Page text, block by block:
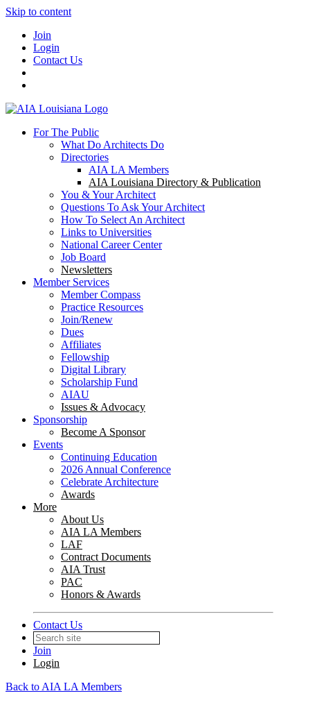
Skip to content
Join
Login
Contact Us
For The Public
What Do Architects Do
Directories
AIA LA Members
AIA Louisiana Directory & Publication
You & Your Architect
Questions To Ask Your Architect
How To Select An Architect
Links to Universities
National Career Center
Job Board
Newsletters
Member Services
Member Compass
Practice Resources
Join/Renew
Dues
Affiliates
Fellowship
Digital Library
Scholarship Fund
AIAU
Issues & Advocacy
Sponsorship
Become A Sponsor
Events
Continuing Education
2026 Annual Conference
Celebrate Architecture
Awards
More
About Us
AIA LA Members
LAF
Contract Documents
AIA Trust
PAC
Honors & Awards
Contact Us
Join
Login
Back to AIA LA Members